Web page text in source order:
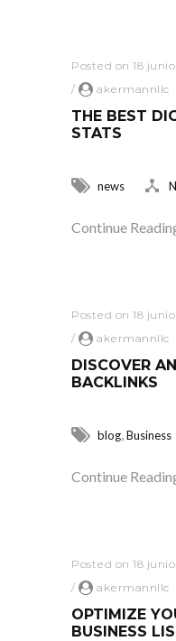
Posted on 18
/
akermannllc
THE BEST
STATS
news
Continue
Posted on 18
/
akermannllc
DISCOVER
BACKLINKS
blog,Business
Continue
Posted on 18
/
akermannllc
OPTIMIZE
BUSINESS